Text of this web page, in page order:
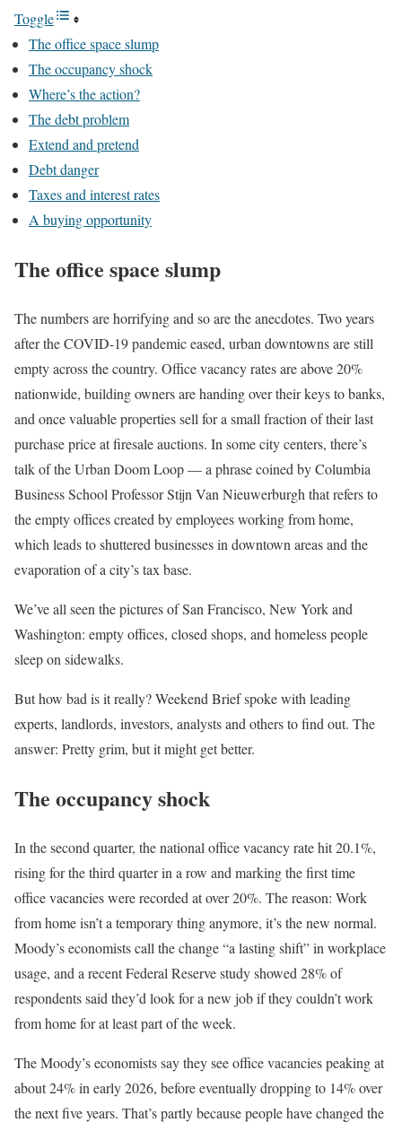
Toggle
The office space slump
The occupancy shock
Where’s the action?
The debt problem
Extend and pretend
Debt danger
Taxes and interest rates
A buying opportunity
The office space slump
The numbers are horrifying and so are the anecdotes. Two years
after the COVID-19 pandemic eased, urban downtowns are still
empty across the country. Office vacancy rates are above 20%
nationwide, building owners are handing over their keys to banks,
and once valuable properties sell for a small fraction of their last
purchase price at firesale auctions. In some city centers, there’s
talk of the Urban Doom Loop — a phrase coined by Columbia
Business School ProfessorStijn Van Nieuwerburgh that refers to
the empty offices created by employees working from home,
which leads to shuttered businesses in downtown areas and the
evaporation of a city’s tax base.
We’ve all seen the pictures of San Francisco, New York and
Washington: empty offices, closed shops, and homeless people
sleep on sidewalks.
But how bad is it really? Weekend Brief spoke with leading
experts, landlords, investors, analysts and others to find out. The
answer: Pretty grim, but it might get better.
The occupancy shock
In the second quarter, the national office vacancy rate hit 20.1%,
rising for the third quarter in a row and marking the first time
office vacancies were recorded at over 20%. The reason: Work
from home isn’t a temporary thing anymore, it’s the new normal.
Moody’s economists call the change “a lasting shift” in workplace
usage, and a recent Federal Reserve study showed 28% of
respondents said they’d look for a new job if they couldn’t work
from home for at least part of the week.
The Moody’s economists say they see office vacancies peaking at
about 24% in early 2026, before eventually dropping to 14% over
the next five years. That’s partly because people have changed the